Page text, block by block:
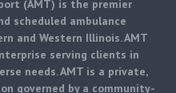
(AMT) is the premier
scheduled ambulance
and Western Illinois. AMT
serving clients in
needs. AMT is a private,
governed by a community-